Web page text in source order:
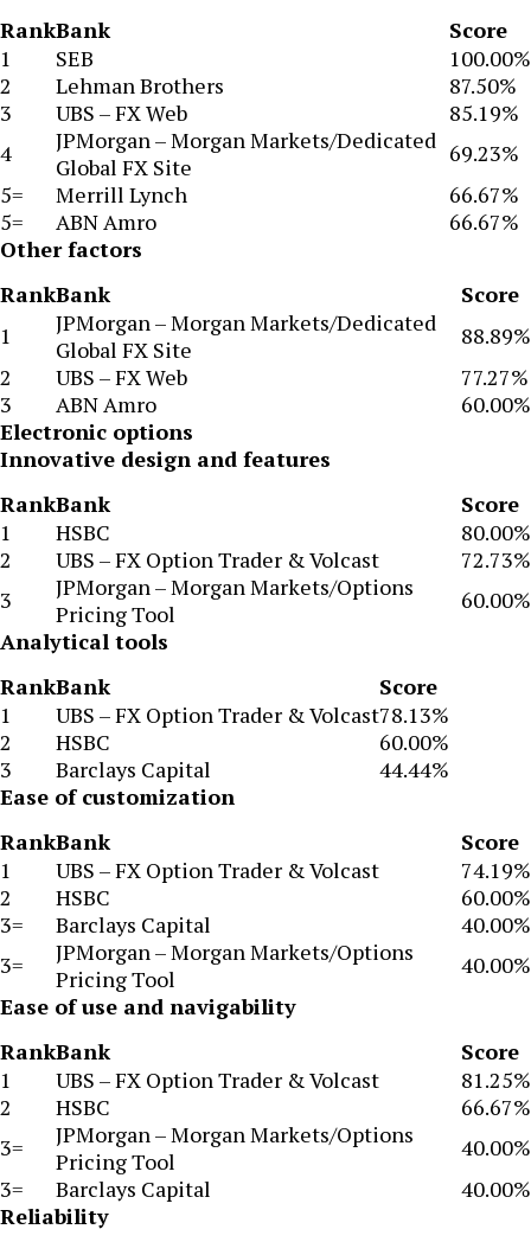
RankBank
Score
1
SEB
100.00%
2
Lehman Brothers
87.50%
3
UBS – FX Web
85.19%
4
JPMorgan – Morgan Markets/Dedicated
Global FX Site
69.23%
5=
Merrill Lynch
66.67%
5=
ABN Amro
66.67%
Other factors
RankBank
Score
1
JPMorgan – Morgan Markets/Dedicated
Global FX Site
88.89%
2
UBS – FX Web
77.27%
3
ABN Amro
60.00%
Electronic options
Innovative design and features
RankBank
Score
1
HSBC
80.00%
2
UBS – FX Option Trader & Volcast
72.73%
3
JPMorgan – Morgan Markets/Options
Pricing Tool
60.00%
Analytical tools
RankBank
Score
1
UBS – FX Option Trader & Volcast78.13%
2
HSBC
60.00%
3
Barclays Capital
44.44%
Ease of customization
RankBank
Score
1
UBS – FX Option Trader & Volcast
74.19%
2
HSBC
60.00%
3=
Barclays Capital
40.00%
3=
JPMorgan – Morgan Markets/Options
Pricing Tool
40.00%
Ease of use and navigability
RankBank
Score
1
UBS – FX Option Trader & Volcast
81.25%
2
HSBC
66.67%
3=
JPMorgan – Morgan Markets/Options
Pricing Tool
40.00%
3=
Barclays Capital
40.00%
Reliability